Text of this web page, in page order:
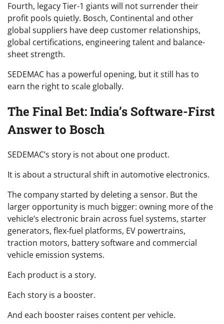
Fourth, legacy Tier-1 giants will not surrender their
profit pools quietly. Bosch, Continental and other
global suppliers have deep customer relationships,
global certifications, engineering talent and balance-
sheet strength.
SEDEMAC has a powerful opening, but it still has to
earn the right to scale globally.
The Final Bet: India’s Software-First
Answer to Bosch
SEDEMAC’s story is not about one product.
It is about a structural shift in automotive electronics.
The company started by deleting a sensor. But the
larger opportunity is much bigger: owning more of the
vehicle’s electronic brain across fuel systems, starter
generators, flex-fuel platforms, EV powertrains,
traction motors, battery software and commercial
vehicle emission systems.
Each product is a story.
Each story is a booster.
And each booster raises content per vehicle.